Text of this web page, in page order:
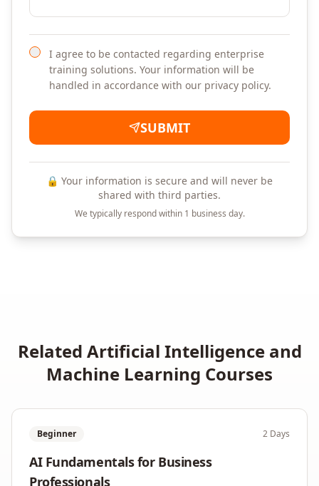
I agree to be contacted regarding enterprise
training solutions. Your information will be
handled in accordance with our privacy policy.
SUBMIT
🔒 Your information is secure and will never be
shared with third parties.
We typically respond within 1 business day.
Related Artificial Intelligence and
Machine Learning Courses
Beginner 2 Days
AI Fundamentals for Business
Professionals